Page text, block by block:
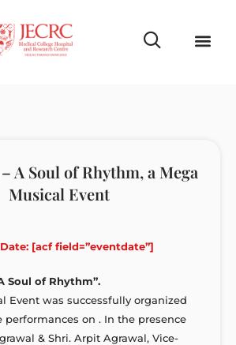
A Soul of Rhythm, a Mega
Musical Event
[acf field=”eventdate”]
Soul of Rhythm”.
Event was successfully organized
on . In the presence
& Shri. Arpit Agrawal, Vice-